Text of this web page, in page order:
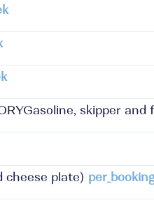
skipper and
cheese plate) per_booking